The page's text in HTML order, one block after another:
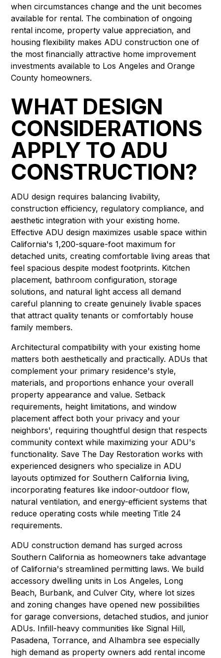
when circumstances change and the unit becomes
available for rental. The combination of ongoing
rental income, property value appreciation, and
housing flexibility makes ADU construction one of
the most financially attractive home improvement
investments available to Los Angeles and Orange
County homeowners.
WHAT DESIGN
CONSIDERATIONS
APPLY TO ADU
CONSTRUCTION?
ADU design requires balancing livability,
construction efficiency, regulatory compliance, and
aesthetic integration with your existing home.
Effective ADU design maximizes usable space within
California's 1,200-square-foot maximum for
detached units, creating comfortable living areas that
feel spacious despite modest footprints. Kitchen
placement, bathroom configuration, storage
solutions, and natural light access all demand
careful planning to create genuinely livable spaces
that attract quality tenants or comfortably house
family members.
Architectural compatibility with your existing home
matters both aesthetically and practically. ADUs that
complement your primary residence's style,
materials, and proportions enhance your overall
property appearance and value. Setback
requirements, height limitations, and window
placement affect both your privacy and your
neighbors', requiring thoughtful design that respects
community context while maximizing your ADU's
functionality. Save The Day Restoration works with
experienced designers who specialize in ADU
layouts optimized for Southern California living,
incorporating features like indoor-outdoor flow,
natural ventilation, and energy-efficient systems that
reduce operating costs while meeting Title 24
requirements.
ADU construction demand has surged across
Southern California as homeowners take advantage
of California's streamlined permitting laws. We build
accessory dwelling units in Los Angeles, Long
Beach, Burbank, andCulver City, where lot sizes
and zoning changes have opened new possibilities
for garage conversions, detached studios, and junior
ADUs. Infill-heavy communities like Signal Hill,
Pasadena, Torrance, and Alhambra see especially
high demand as property owners add rental income